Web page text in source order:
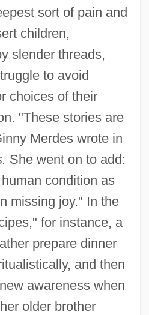
sort of pain and
children,
slender threads,
to avoid
choices of their
"These stories are
Merdes wrote in
She went on to add:
condition as
missing joy." In the
for instance, a
prepare dinner
and then
awareness when
older brother